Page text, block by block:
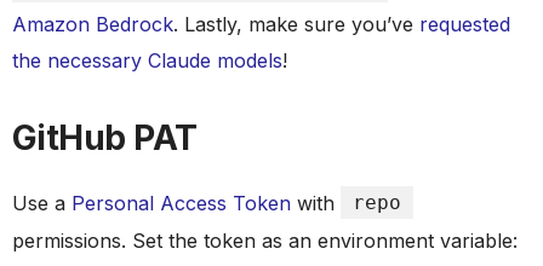
Amazon Bedrock. Lastly, make sure you’ve requested
the necessary Claude models!
GitHub PAT
Use a Personal Access Token with repo
permissions. Set the token as an environment variable: